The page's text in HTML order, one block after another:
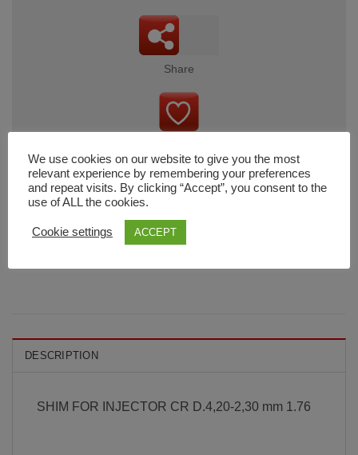
Share
Cart
DESCRIPTION
SHIM FOR INJECTOR CR D.4,20-2,30 mm 1.76
We use cookies on our website to give you the most
relevant experience by remembering your preferences
and repeat visits. By clicking “Accept”, you consent to the
use of ALL the cookies.
Cookie settings ACCEPT